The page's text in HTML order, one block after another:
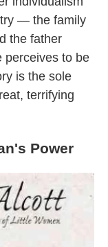
— the family
the father
perceives to be
is the sole
terrifying
Power